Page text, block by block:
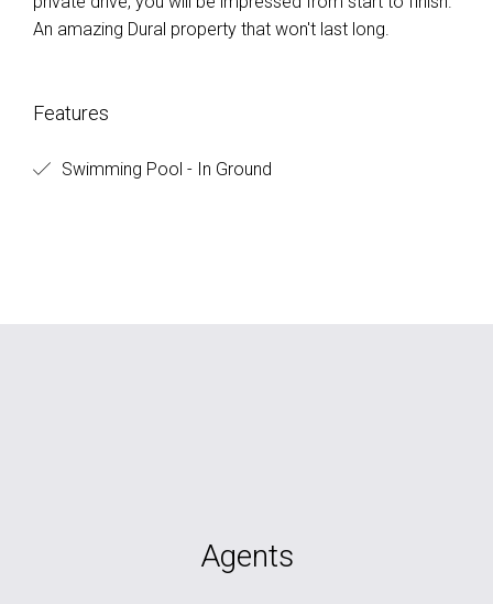
An amazing Dural property that won't last long.
Features
Swimming Pool - In Ground
Agents